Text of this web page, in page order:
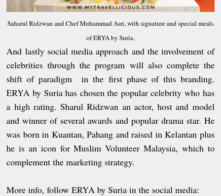
Saharul Ridzwan and Chef Muhammad Asri, with signature and special meals
of ERYA by Suria.
And lastly social media approach and the involvement of
celebrities through the program will also complete the
shift of paradigm in the first phase of this branding.
ERYA by Suria has chosen the popular celebrity who has
a high rating. Sharul Ridzwan an actor, host and model
and winner of several awards and popular drama star. He
was born in Kuantan, Pahang and raised in Kelantan plus
he is an icon for Muslim Volunteer Malaysia, which to
complement the marketing strategy.
More info, follow ERYA by Suria in the social media: